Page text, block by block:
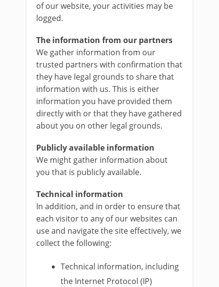
of our website, your activities may be
logged.
The information from our partners
We gather information from our
trusted partners with confirmation that
they have legal grounds to share that
information with us. This is either
information you have provided them
directly with or that they have gathered
about you on other legal grounds.
Publicly available information
We might gather information about
you that is publicly available.
Technical information
In addition, and in order to ensure that
each visitor to any of our websites can
use and navigate the site effectively, we
collect the following:
Technical information, including
the Internet Protocol (IP)